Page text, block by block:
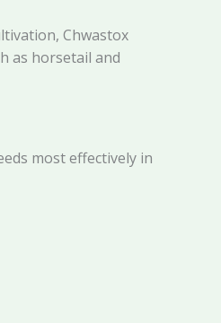
Chwastox
as horsetail and
most effectively in